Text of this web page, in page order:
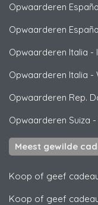
Opwaarderen España
Opwaarderen España
Opwaarderen Italia -
Opwaarderen Italia -
Opwaarderen Rep.
Opwaarderen Suiza -
Meest gewilde
Koop of geef
Koop of geef